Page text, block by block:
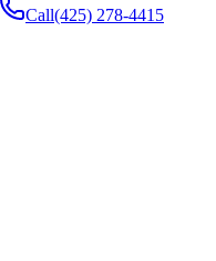
Call(425) 278-4415